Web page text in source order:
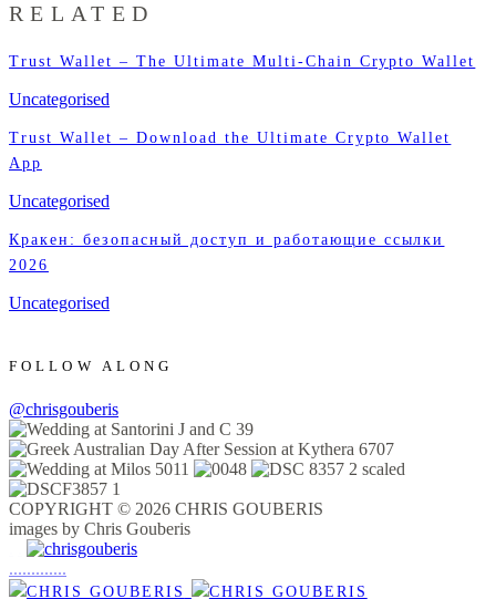
RELATED
Trust Wallet – The Ultimate Multi-Chain Crypto Wallet
Uncategorised
Trust Wallet – Download the Ultimate Crypto Wallet
App
Uncategorised
Кракен: безопасный доступ и работающие ссылки
2026
Uncategorised
FOLLOW ALONG
@chrisgouberis
COPYRIGHT © 2026 CHRIS GOUBERIS
images by Chris Gouberis
.............